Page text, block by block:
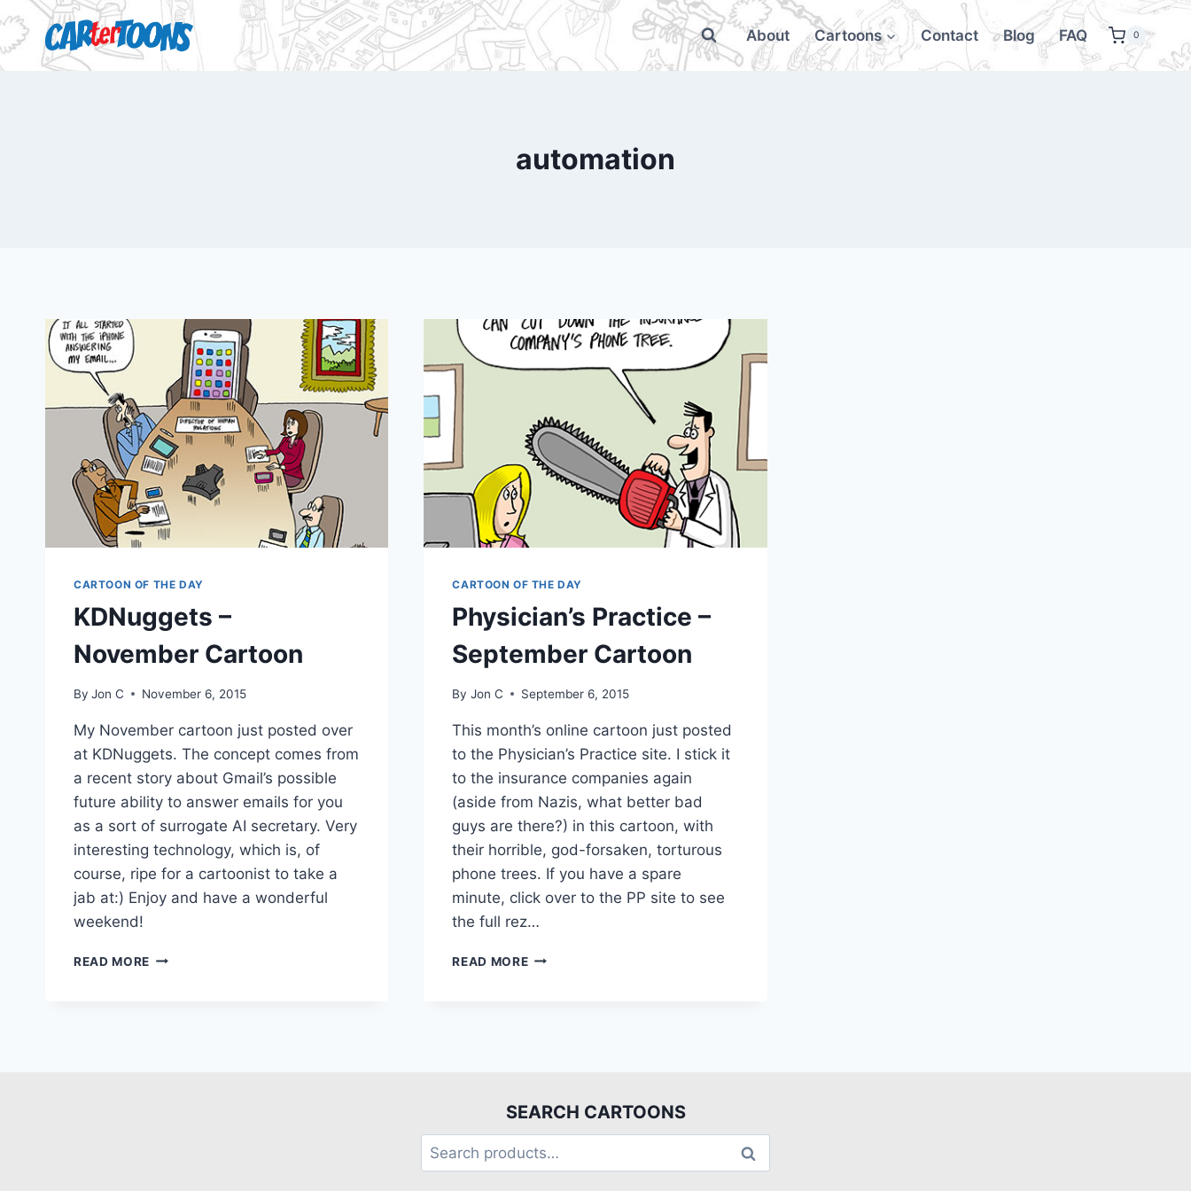
About Cartoons Contact Blog FAQ 0
automation
CARTOON OF THE DAY
KDNuggets –
November Cartoon
By Jon C November 6, 2015
My November cartoon just posted over
at KDNuggets. The concept comes from
a recent story about Gmail’s possible
future ability to answer emails for you
as a sort of surrogate AI secretary. Very
interesting technology, which is, of
course, ripe for a cartoonist to take a
jab at:) Enjoy and have a wonderful
weekend!
READ MORE
CARTOON OF THE DAY
Physician’s Practice –
September Cartoon
By Jon C September 6, 2015
This month’s online cartoon just posted
to the Physician’s Practice site. I stick it
to the insurance companies again
(aside from Nazis, what better bad
guys are there?) in this cartoon, with
their horrible, god-forsaken, torturous
phone trees. If you have a spare
minute, click over to the PP site to see
the full rez…
READ MORE
SEARCH CARTOONS
Search